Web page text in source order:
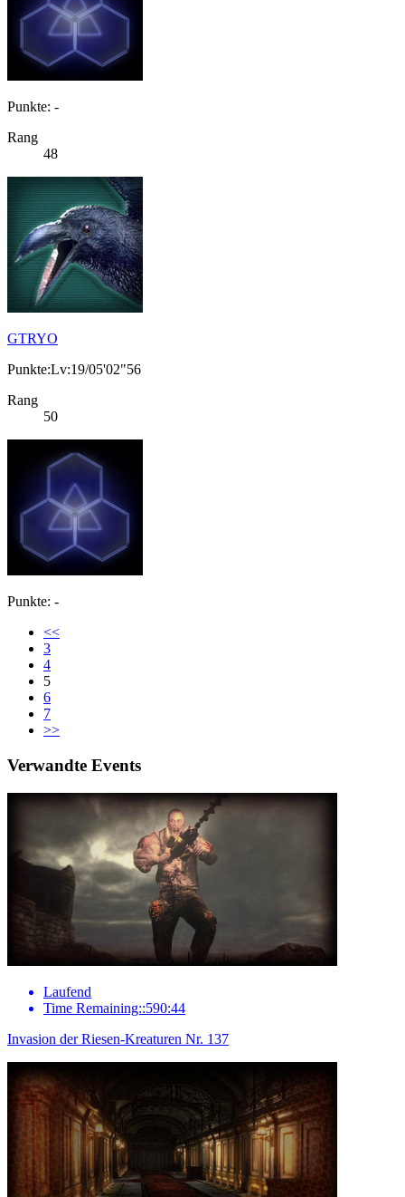
Punkte: -
Rang
48
GTRYO
Punkte:Lv:19/05'02"56
Rang
50
Punkte: -
<<
3
4
5
6
7
>>
Verwandte Events
Laufend
Time Remaining::590:44
Invasion der Riesen-Kreaturen Nr. 137